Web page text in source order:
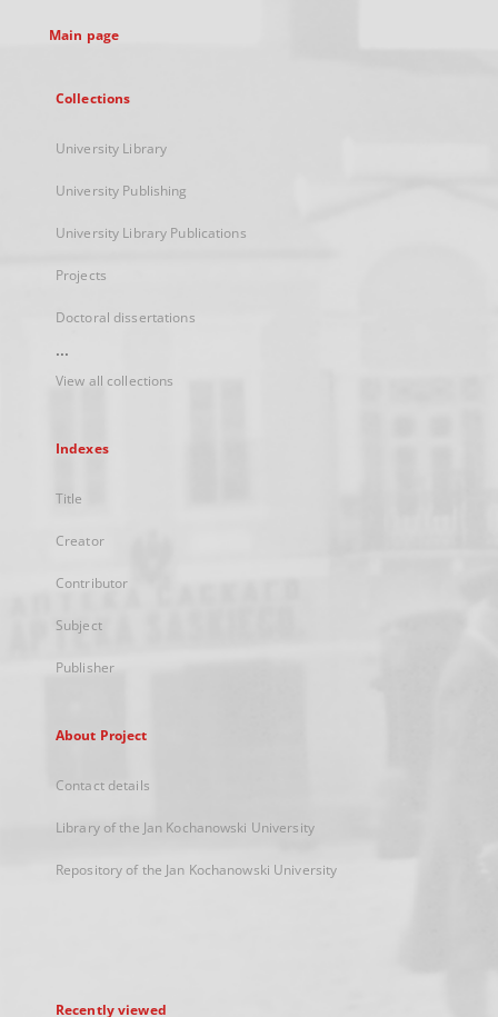
Main page
Collections
University Library
University Publishing
University Library Publications
Projects
Doctoral dissertations
...
View all collections
Indexes
Title
Creator
Contributor
Subject
Publisher
About Project
Contact details
Library of the Jan Kochanowski University
Repository of the Jan Kochanowski University
Recently viewed